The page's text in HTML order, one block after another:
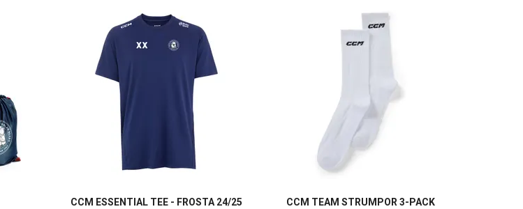
CCM ESSENTIAL TEE - FROSTA 24/25 CCM TEAM STRUMPOR 3-PACK